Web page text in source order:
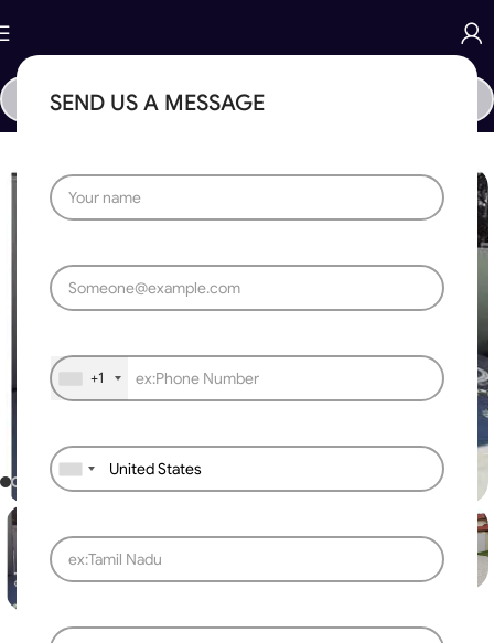
SEND US A MESSAGE
+1
Home